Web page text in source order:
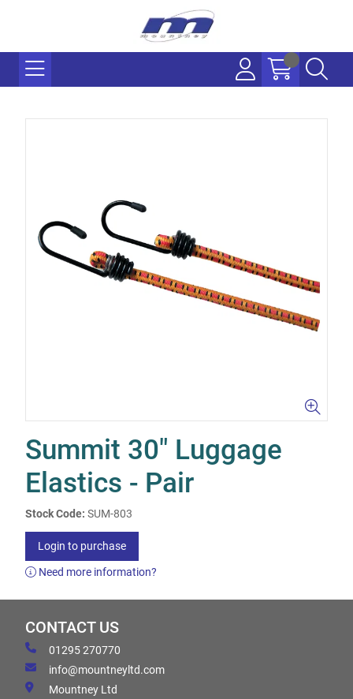
Summit 30" Luggage
Elastics - Pair
Stock Code: SUM-803
Login to purchase
Need more information?
CONTACT US
01295 270770
info@mountneyltd.com
Mountney Ltd